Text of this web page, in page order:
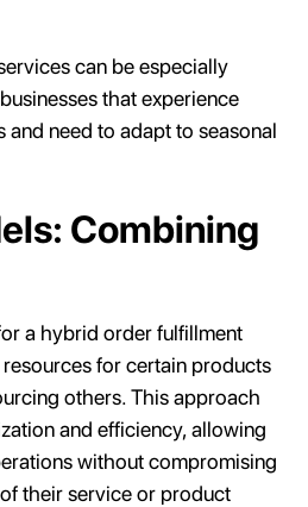
can be especially
that experience
need to adapt to seasonal
Combining
a hybrid order fulfillment
for certain products
others. This approach
and efficiency, allowing
without compromising
their service or product